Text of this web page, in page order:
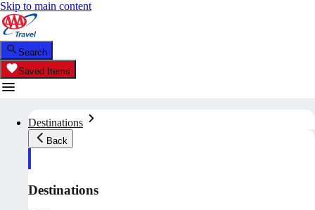
Skip to main content
Search
Saved Items
Destinations
Back
Destinations